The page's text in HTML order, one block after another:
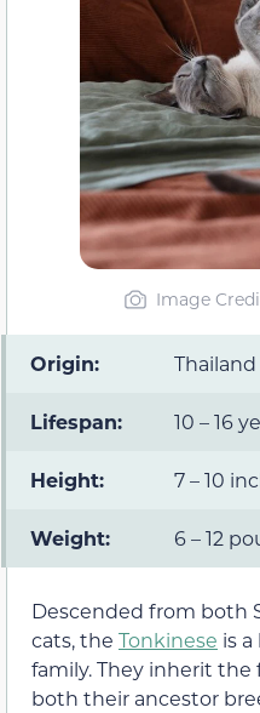
Image
Origin: Thailand
Lifespan: 10 – 16
Height: 7 – 10
Weight: 6 – 12
Descended from both
cats, the Tonkinese is
family. They inherit
both their ancestor